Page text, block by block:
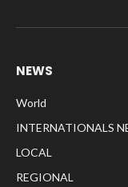
NEWS
World
INTERNATIONALS
LOCAL
REGIONAL